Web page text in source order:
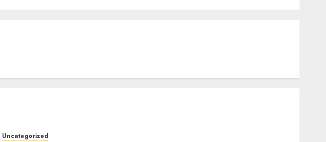
Uncategorized